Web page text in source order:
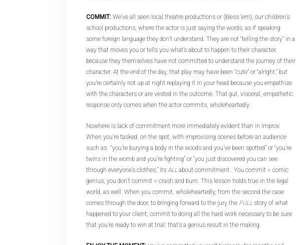
COMMIT: We’ve all seen local theatre productions or (bless ‘em), our children’s
school productions, where the actor is just saying the words, as if speaking
some foreign language they don’t understand. They are not “telling the story” in a
way that moves you or tells you what’s about to happen to their character,
because they themselves have not committed to understand the journey of their
character. At the end of the day, that play may have been “cute” or “alright,” but
you’re certainly not up at night replaying it in your head because you empathize
with the characters or are vested in the outcome. That gut, visceral, empathetic
response only comes when the actor commits, wholeheartedly.
Nowhere is lack of commitment more immediately evident than in improv.
When you’re tasked, on the spot, with improvising scenes before an audience
such as: “you’re burying a body in the woods and you’ve been spotted” or “you’re
twins in the womb and you’re fighting” or “you just discovered you can see
through everyone’s clothes,” its ALL about commitment. You commit = comic
genius; you don’t commit = crash and burn. This lesson holds true in the legal
world, as well. When you commit, wholeheartedly, from the second the case
comes through the door, to bringing forward to the jury the FULL story of what
happened to your client; commit to doing all the hard work necessary to be sure
that you’re ready to win at trial; that’s a genius result in the making.